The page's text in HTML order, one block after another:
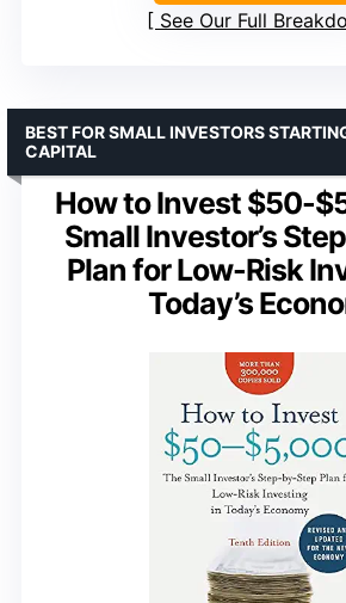
See Our Full
How to Invest $50-
Small Investor’s
Plan for Low-Risk
Today’s
BEST FOR SMALL INVESTORS
CAPITAL